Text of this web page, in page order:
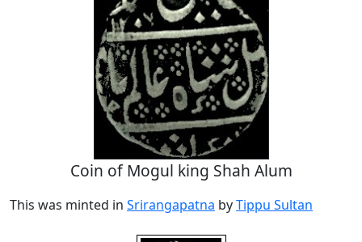
Coin of Mogul king Shah Alum
This was minted in Srirangapatna byTippu Sultan